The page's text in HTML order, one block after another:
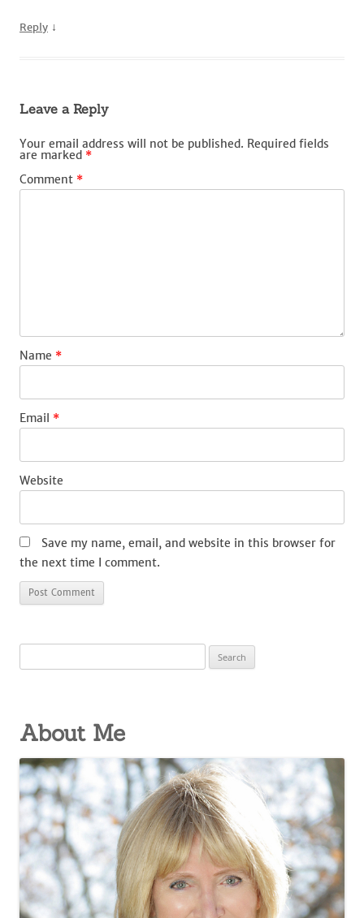
Reply ↓
Leave a Reply
Your email address will not be published. Required fields
are marked *
Comment *
Name *
Email *
Website
Save my name, email, and website in this browser for
the next time I comment.
for:
About Me